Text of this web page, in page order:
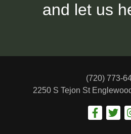
and let us
(720) 773-
2250 S Tejon St